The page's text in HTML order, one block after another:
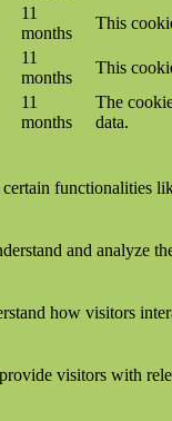
11
months
This
11
months
This
11
months
The
data.
functionalities
and analyze
how visitors
visitors with